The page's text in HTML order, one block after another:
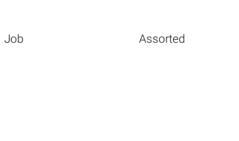
Job Assorted